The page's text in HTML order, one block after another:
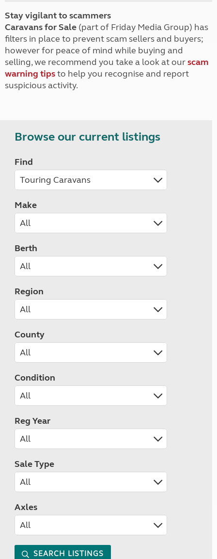
Stay vigilant to scammers
Caravans for Sale (part of Friday Media Group) has
filters in place to prevent scam sellers and buyers;
however for peace of mind while buying and
selling, we recommend you take a look at ourscam
warning tipsto help you recognise and report
suspicious activity.
Browse our current listings
Find
Make
Berth
Region
County
Condition
Reg Year
Sale Type
Axles
SEARCH LISTINGS